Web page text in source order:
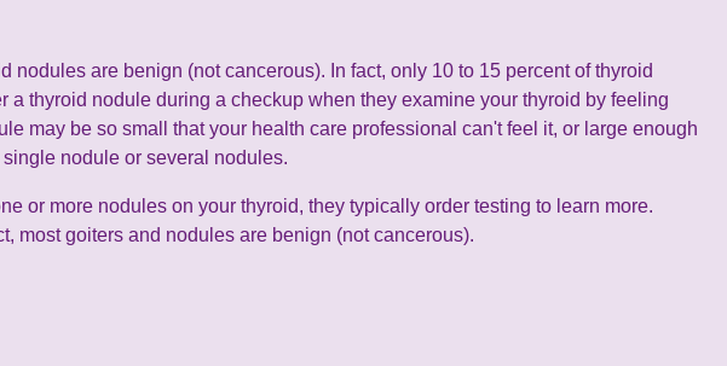
are benign (not cancerous). In fact, only 10 to 15 percent of thyroid
thyroid nodule during a checkup when they examine your thyroid by feeling
may be so small that your health care professional can't feel it, or large enough
nodule or several nodules.
or more nodules on your thyroid, they typically order testing to learn more.
most goiters and nodules are benign (not cancerous).